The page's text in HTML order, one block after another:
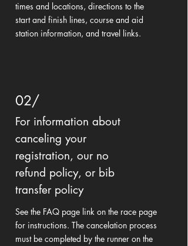
times and locations, directions to the
start and finish lines, course and aid
station information, and travel links.
02/
For information about
canceling your
registration, our no
refund policy, or bib
transfer policy
See the FAQ page link on the race page
for instructions. The cancelation process
must be completed by the runner on the